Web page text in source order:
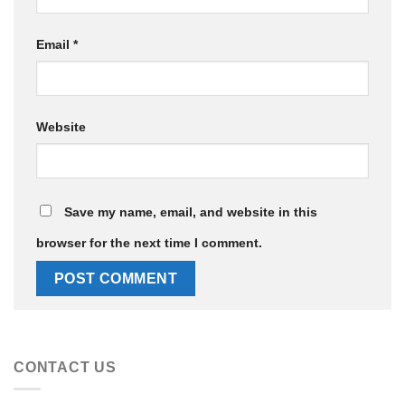
Email *
Website
Save my name, email, and website in this
browser for the next time I comment.
CONTACT US